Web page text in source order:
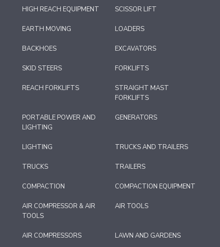
HIGH REACH EQUIPMENT SCISSOR LIFT
EARTH MOVING LOADERS
BACKHOES EXCAVATORS
SKID STEERS FORKLIFTS
REACH FORKLIFTS
STRAIGHT MAST
FORKLIFTS
PORTABLE POWER AND
LIGHTING
GENERATORS
LIGHTING TRUCKS AND TRAILERS
TRUCKS TRAILERS
COMPACTION COMPACTION EQUIPMENT
AIR COMPRESSOR & AIR
TOOLS
AIR TOOLS
AIR COMPRESSORS LAWN AND GARDENS